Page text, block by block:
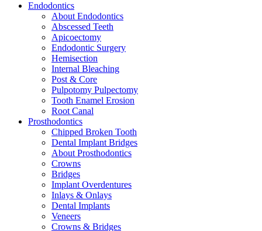
Endodontics
About Endodontics
Abscessed Teeth
Apicoectomy
Endodontic Surgery
Hemisection
Internal Bleaching
Post & Core
Pulpotomy Pulpectomy
Tooth Enamel Erosion
Root Canal
Prosthodontics
Chipped Broken Tooth
Dental Implant Bridges
About Prosthodontics
Crowns
Bridges
Implant Overdentures
Inlays & Onlays
Dental Implants
Veneers
Crowns & Bridges